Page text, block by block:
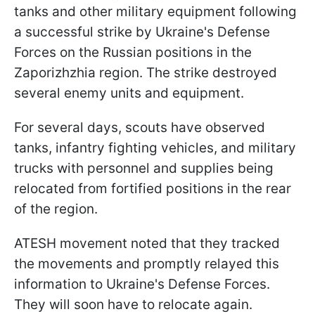
tanks and other military equipment following
a successful strike by Ukraine's Defense
Forces on the Russian positions in the
Zaporizhzhia region. The strike destroyed
several enemy units and equipment.
For several days, scouts have observed
tanks, infantry fighting vehicles, and military
trucks with personnel and supplies being
relocated from fortified positions in the rear
of the region.
ATESH movement noted that they tracked
the movements and promptly relayed this
information to Ukraine's Defense Forces.
They will soon have to relocate again.